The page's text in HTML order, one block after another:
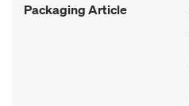
Packaging Article